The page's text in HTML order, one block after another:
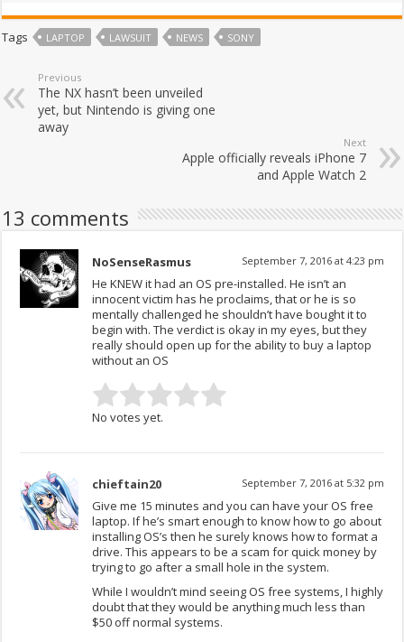
Tags LAPTOP LAWSUIT NEWS SONY
Previous
The NX hasn’t been unveiled
yet, but Nintendo is giving one
away
Next
Apple officially reveals iPhone 7
and Apple Watch 2
13 comments
NoSenseRasmus September 7, 2016 at 4:23 pm
He KNEW it had an OS pre-installed. He isn’t an
innocent victim has he proclaims, that or he is so
mentally challenged he shouldn’t have bought it to
begin with. The verdict is okay in my eyes, but they
really should open up for the ability to buy a laptop
without an OS
No votes yet.
chieftain20 September 7, 2016 at 5:32 pm
Give me 15 minutes and you can have your OS free
laptop. If he’s smart enough to know how to go about
installing OS’s then he surely knows how to format a
drive. This appears to be a scam for quick money by
trying to go after a small hole in the system.
While I wouldn’t mind seeing OS free systems, I highly
doubt that they would be anything much less than
$50 off normal systems.